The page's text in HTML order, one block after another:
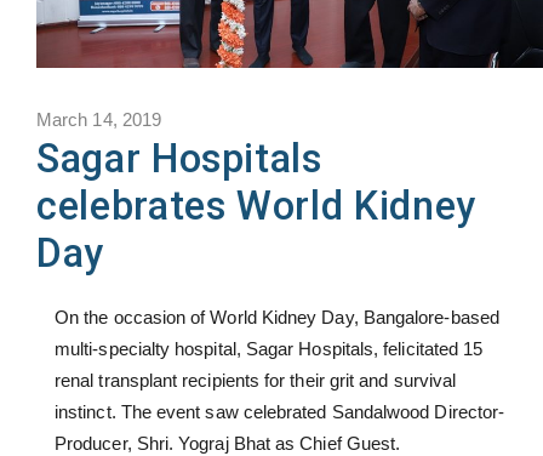
March 14, 2019
Sagar Hospitals
celebrates World Kidney
Day
On the occasion of World Kidney Day, Bangalore-based
multi-specialty hospital, Sagar Hospitals, felicitated 15
renal transplant recipients for their grit and survival
instinct. The event saw celebrated Sandalwood Director-
Producer, Shri. Yograj Bhat as Chief Guest.